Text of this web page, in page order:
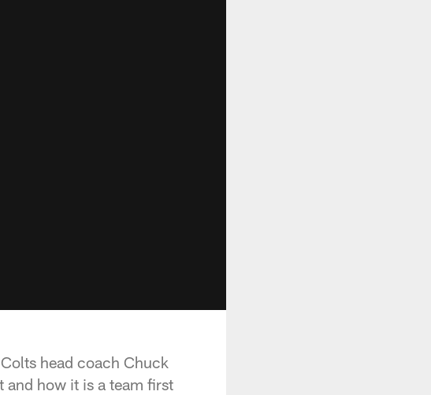
head coach Chuck
and how it is a team first